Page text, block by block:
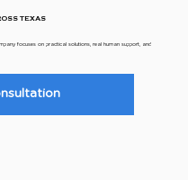
TEXAS
focuses on practical solutions, real human support, and